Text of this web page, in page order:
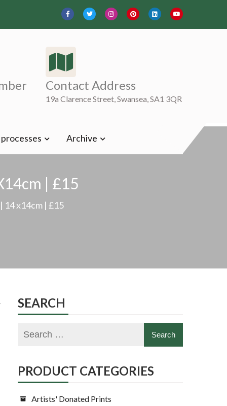
Contact Address
19a Clarence Street, Swansea, SA1 3QR
Archive
| £15
x14cm | £15
SEARCH
PRODUCT CATEGORIES
Artists' Donated Prints